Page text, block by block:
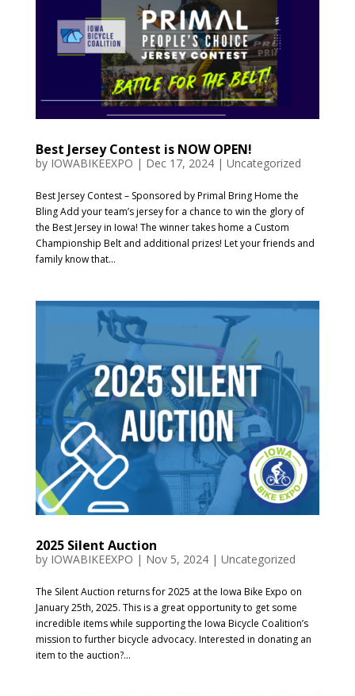
Best Jersey Contest is NOW OPEN!
by IOWABIKEEXPO | Dec 17, 2024| Uncategorized
Best Jersey Contest – Sponsored by Primal Bring Home the
Bling Add your team’s jersey for a chance to win the glory of
the Best Jersey in Iowa! The winner takes home a Custom
Championship Belt and additional prizes! Let your friends and
family know that...
2025 Silent Auction
by IOWABIKEEXPO | Nov 5, 2024| Uncategorized
The Silent Auction returns for 2025 at the Iowa Bike Expo on
January 25th, 2025. This is a great opportunity to get some
incredible items while supporting the Iowa Bicycle Coalition’s
mission to further bicycle advocacy. Interested in donating an
item to the auction?...